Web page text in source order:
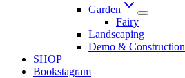
Garden
Fairy
Landscaping
Demo & Construction
SHOP
Bookstagram